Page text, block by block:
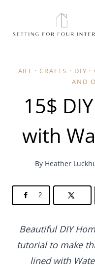
content
ART·CRAFTS·
STORAGE
15$
with
ByHeather
2
Beautiful DIY
tutorial to make
lined with